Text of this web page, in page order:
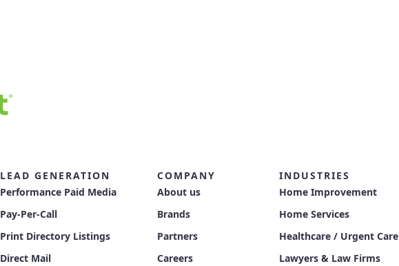
LEAD GENERATION
Performance Paid Media
Pay-Per-Call
Print Directory Listings
Direct Mail
COMPANY
About us
Brands
Partners
Careers
INDUSTRIES
Home Improvement
Home Services
Healthcare / Urgent Care
Lawyers & Law Firms